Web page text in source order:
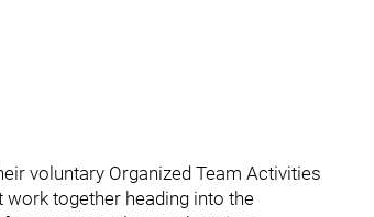
voluntary Organized Team Activities
together heading into the